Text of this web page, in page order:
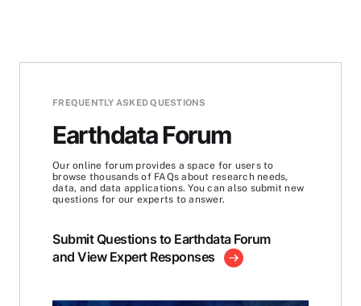
FREQUENTLY ASKED QUESTIONS
Earthdata Forum
Our online forum provides a space for users to
browse thousands of FAQs about research needs,
data, and data applications. You can also submit new
questions for our experts to answer.
Submit Questions to Earthdata Forum
and View Expert Responses